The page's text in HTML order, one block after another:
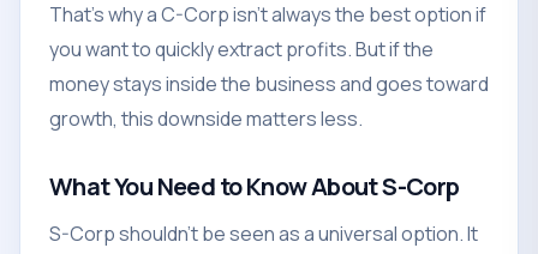
That's why a C-Corp isn't always the best option if
you want to quickly extract profits. But if the
money stays inside the business and goes toward
growth, this downside matters less.
What You Need to Know About S-Corp
S-Corp shouldn't be seen as a universal option. It